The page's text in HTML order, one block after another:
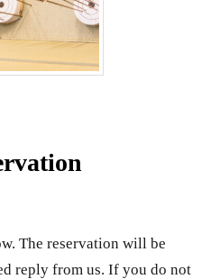
The reservation will be
reply from us. If you do not